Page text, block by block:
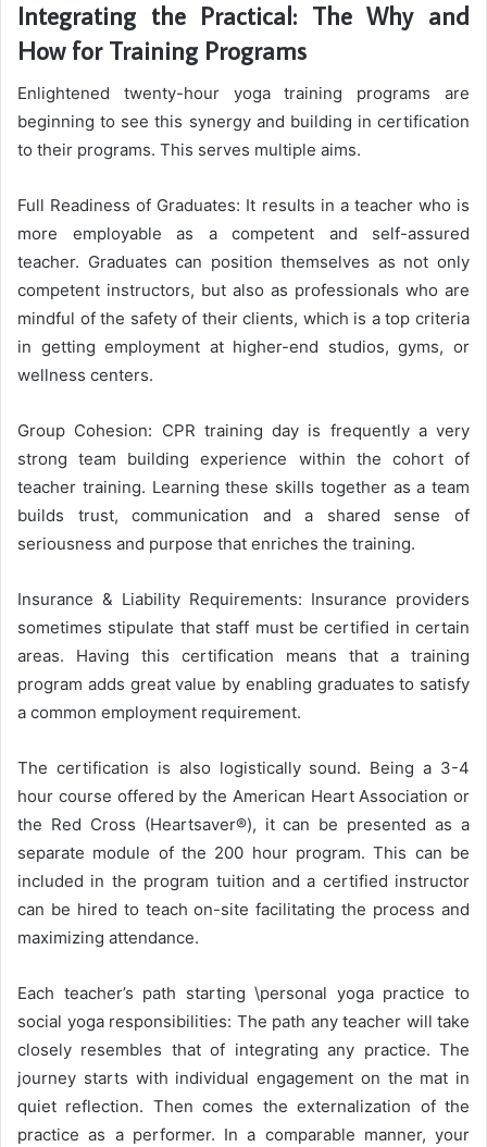
Integrating the Practical: The Why and
How for Training Programs
Enlightened twenty-hour yoga training programs are
beginning to see this synergy and building in certification
to their programs. This serves multiple aims.
Full Readiness of Graduates: It results in a teacher who is
more employable as a competent and self-assured
teacher. Graduates can position themselves as not only
competent instructors, but also as professionals who are
mindful of the safety of their clients, which is a top criteria
in getting employment at higher-end studios, gyms, or
wellness centers.
Group Cohesion: CPR training day is frequently a very
strong team building experience within the cohort of
teacher training. Learning these skills together as a team
builds trust, communication and a shared sense of
seriousness and purpose that enriches the training.
Insurance & Liability Requirements: Insurance providers
sometimes stipulate that staff must be certified in certain
areas. Having this certification means that a training
program adds great value by enabling graduates to satisfy
a common employment requirement.
The certification is also logistically sound. Being a 3-4
hour course offered by the American Heart Association or
the Red Cross (Heartsaver®), it can be presented as a
separate module of the 200 hour program. This can be
included in the program tuition and a certified instructor
can be hired to teach on-site facilitating the process and
maximizing attendance.
Each teacher’s path starting \personal yoga practice to
social yoga responsibilities: The path any teacher will take
closely resembles that of integrating any practice. The
journey starts with individual engagement on the mat in
quiet reflection. Then comes the externalization of the
practice as a performer. In a comparable manner, your